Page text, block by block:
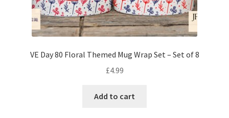
VE Day 80 Floral Themed Mug Wrap Set – Set of 8
£4.99
Add to cart